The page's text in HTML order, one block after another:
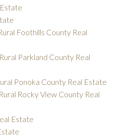
Foothills County Real
Parkland County Real
Ponoka County Real Estate
Rocky View County Real
Estate